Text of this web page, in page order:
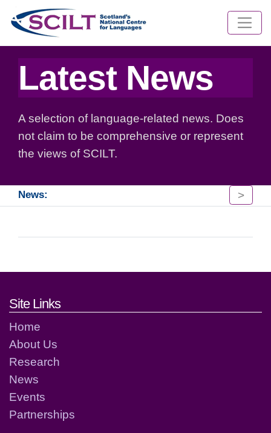
Latest News
A selection of language-related news. Does
not claim to be comprehensive or represent
the views of SCILT.
News: >
Footer links and contact
Site Links
Home
About Us
Research
News
Events
Partnerships